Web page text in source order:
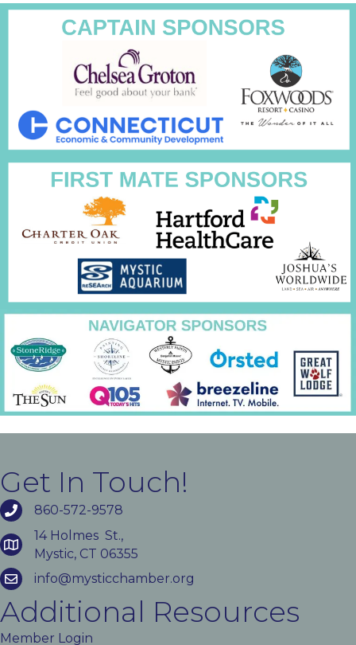
Get In Touch!
860-572-9578
14 Holmes St.,
Mystic, CT 06355
info@mysticchamber.org
Additional Resources
Member Login